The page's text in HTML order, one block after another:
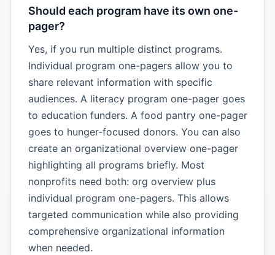
Should each program have its own one-
pager?
Yes, if you run multiple distinct programs.
Individual program one-pagers allow you to
share relevant information with specific
audiences. A literacy program one-pager goes
to education funders. A food pantry one-pager
goes to hunger-focused donors. You can also
create an organizational overview one-pager
highlighting all programs briefly. Most
nonprofits need both: org overview plus
individual program one-pagers. This allows
targeted communication while also providing
comprehensive organizational information
when needed.